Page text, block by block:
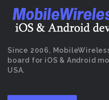
Since 2006,
board for iOS & Android
USA.